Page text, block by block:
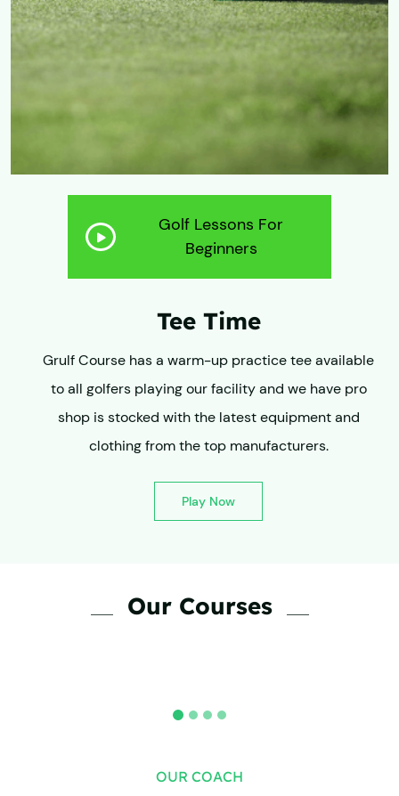
Golf Lessons For
Beginners
Tee Time
​Grulf Course has a warm-up practice tee available
to all golfers playing our facility and we have pro
shop is stocked with the latest equipment and
clothing from the top manufacturers.
Play Now
Our Courses
Private Lessons
OUR COACH